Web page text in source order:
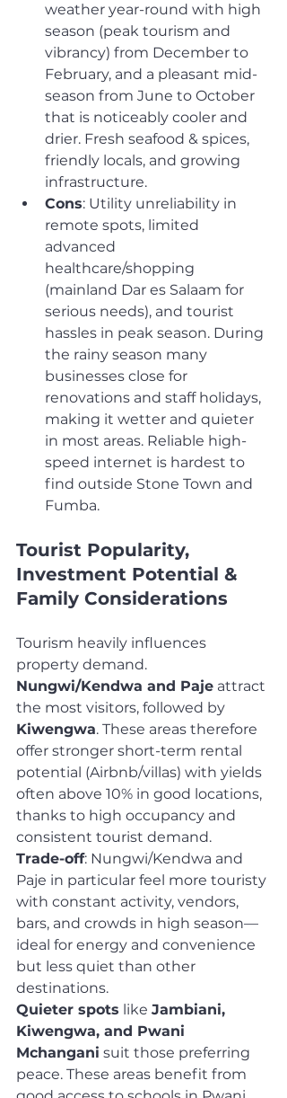
weather year-round with high
season (peak tourism and
vibrancy) from December to
February, and a pleasant mid-
season from June to October
that is noticeably cooler and
drier. Fresh seafood & spices,
friendly locals, and growing
infrastructure.
Cons: Utility unreliability in
remote spots, limited
advanced
healthcare/shopping
(mainland Dar es Salaam for
serious needs), and tourist
hassles in peak season. During
the rainy season many
businesses close for
renovations and staff holidays,
making it wetter and quieter
in most areas. Reliable high-
speed internet is hardest to
find outside Stone Town and
Fumba.
Tourist Popularity,
Investment Potential &
Family Considerations
Tourism heavily influences
property demand.
Nungwi/Kendwa and Paje attract
the most visitors, followed by
Kiwengwa. These areas therefore
offer stronger short-term rental
potential (Airbnb/villas) with yields
often above 10% in good locations,
thanks to high occupancy and
consistent tourist demand.
Trade-off: Nungwi/Kendwa and
Paje in particular feel more touristy
with constant activity, vendors,
bars, and crowds in high season—
ideal for energy and convenience
but less quiet than other
destinations.
Quieter spots like Jambiani,
Kiwengwa, and Pwani
Mchangani suit those preferring
peace. These areas benefit from